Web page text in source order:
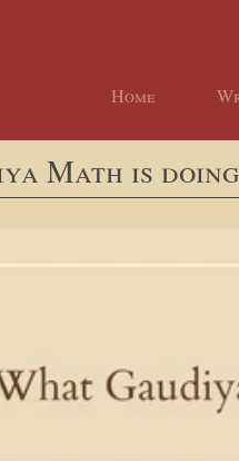
Home
Math is